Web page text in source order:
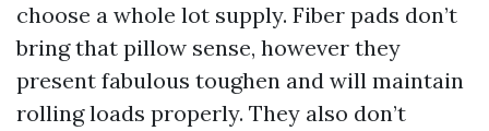
choose a whole lot supply. Fiber pads don’t
bring that pillow sense, however they
present fabulous toughen and will maintain
rolling loads properly. They also don’t